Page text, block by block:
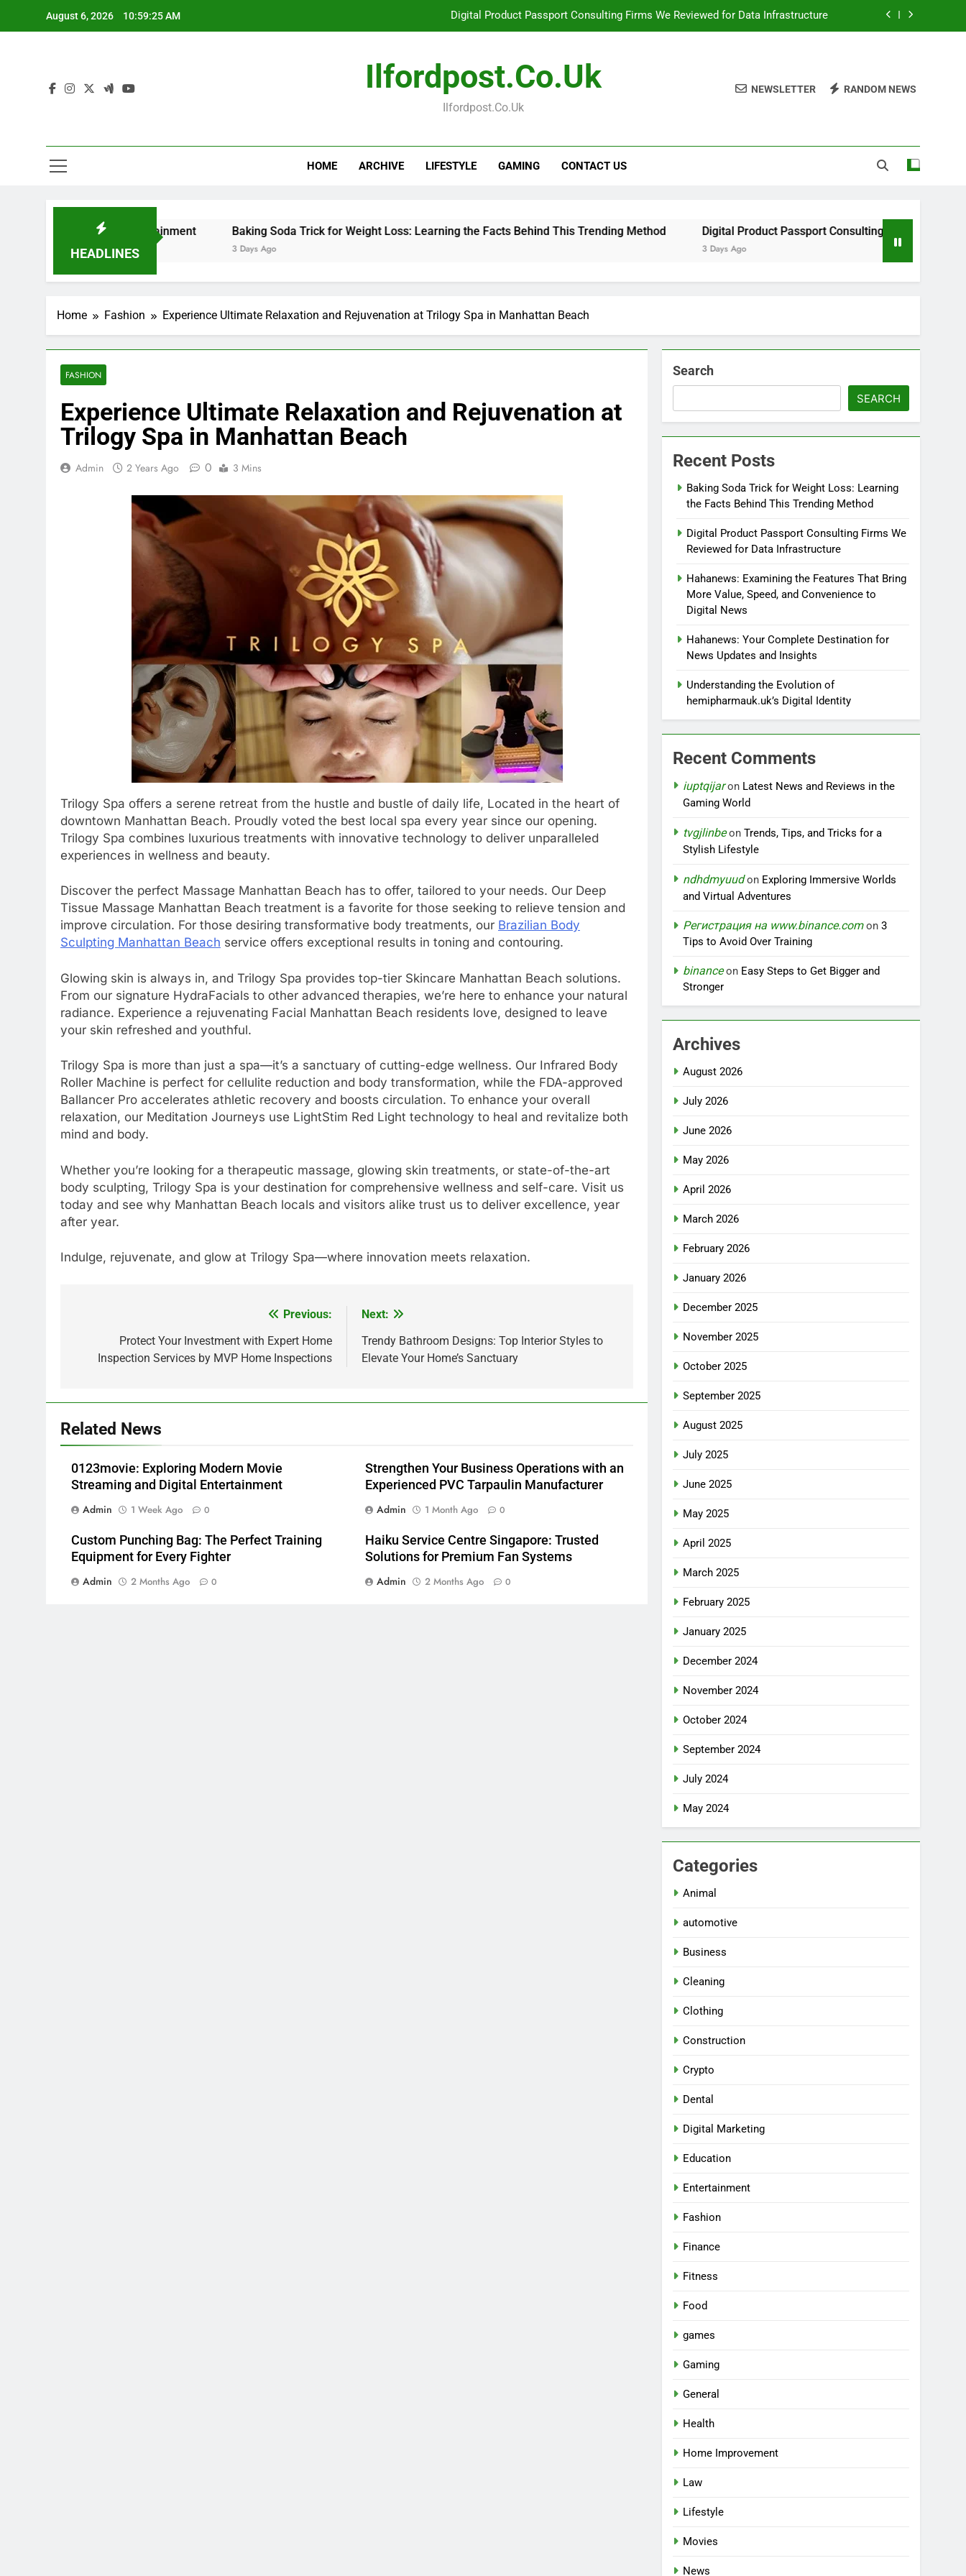
August 6, 2026 10:59:26 AM Digital Product Passport Consulting Firms We Reviewed for Data Infrastructure
Hahanews: Your Complete Destination for News Updates and Insights
Baking Soda Trick for Weight Loss: Learning the Facts Behind This Trending Method
Hahanews: Examining the Features That Bring More Value, Speed, and Convenience to Digital News
Ilfordpost.co.uk
Ilfordpost.co.uk
NEWSLETTER RANDOM NEWS
HOME ARCHIVE LIFESTYLE GAMING CONTACT US
HEADLINES
Digital Entertainment Baking Soda Trick for Weight Loss: Learning the Facts Behind This Trending Method Digital Product Passport Consulting Firms We Reviewed for
Home Fashion Experience Ultimate Relaxation and Rejuvenation at Trilogy Spa in Manhattan Beach
FASHION
Experience Ultimate Relaxation and Rejuvenation at
Trilogy Spa in Manhattan Beach
Admin 2 Years Ago 0 3 Mins
Trilogy Spa offers a serene retreat from the hustle and bustle of daily life, Located in the heart of
downtown Manhattan Beach. Proudly voted the best local spa every year since our opening.
Trilogy Spa combines luxurious treatments with innovative technology to deliver unparalleled
experiences in wellness and beauty.
Discover the perfect Massage Manhattan Beach has to offer, tailored to your needs. Our Deep
Tissue Massage Manhattan Beach treatment is a favorite for those seeking to relieve tension and
improve circulation. For those desiring transformative body treatments, our Brazilian Body
Sculpting Manhattan Beach service offers exceptional results in toning and contouring.
Glowing skin is always in, and Trilogy Spa provides top-tier Skincare Manhattan Beach solutions.
From our signature HydraFacials to other advanced therapies, we’re here to enhance your natural
radiance. Experience a rejuvenating Facial Manhattan Beach residents love, designed to leave
your skin refreshed and youthful.
Trilogy Spa is more than just a spa—it’s a sanctuary of cutting-edge wellness. Our Infrared Body
Roller Machine is perfect for cellulite reduction and body transformation, while the FDA-approved
Ballancer Pro accelerates athletic recovery and boosts circulation. To enhance your overall
relaxation, our Meditation Journeys use LightStim Red Light technology to heal and revitalize both
mind and body.
Whether you’re looking for a therapeutic massage, glowing skin treatments, or state-of-the-art
body sculpting, Trilogy Spa is your destination for comprehensive wellness and self-care. Visit us
today and see why Manhattan Beach locals and visitors alike trust us to deliver excellence, year
after year.
Indulge, rejuvenate, and glow at Trilogy Spa—where innovation meets relaxation.
navigation
Previous:
Protect Your Investment with Expert Home
Inspection Services by MVP Home Inspections
Next:
Trendy Bathroom Designs: Top Interior Styles to
Elevate Your Home’s Sanctuary
Related News
0123movie: Exploring Modern Movie
Streaming and Digital Entertainment
Admin
1 Week Ago 0
Strengthen Your Business Operations with an
Experienced PVC Tarpaulin Manufacturer
Admin
1 Month Ago 0
Custom Punching Bag: The Perfect Training
Equipment for Every Fighter
Admin
2 Months Ago 0
Haiku Service Centre Singapore: Trusted
Solutions for Premium Fan Systems
Admin
2 Months Ago 0
Search
SEARCH
Recent Posts
Baking Soda Trick for Weight Loss: Learning
the Facts Behind This Trending Method
Digital Product Passport Consulting Firms We
Reviewed for Data Infrastructure
Hahanews: Examining the Features That Bring
More Value, Speed, and Convenience to
Digital News
Hahanews: Your Complete Destination for
News Updates and Insights
Understanding the Evolution of
hemipharmauk.uk’s Digital Identity
Recent Comments
iuptqijaron Latest News and Reviews in the
Gaming World
tvgjlinbeonTrends, Tips, and Tricks for a
Stylish Lifestyle
ndhdmyuudon Exploring Immersive Worlds
and Virtual Adventures
Регистрация на www.binance.comon3
Tips to Avoid Over Training
binanceon Easy Steps to Get Bigger and
Stronger
Archives
August 2026
July 2026
June 2026
May 2026
April 2026
March 2026
February 2026
January 2026
December 2025
November 2025
October 2025
September 2025
August 2025
July 2025
June 2025
May 2025
April 2025
March 2025
February 2025
January 2025
December 2024
November 2024
October 2024
September 2024
July 2024
May 2024
Categories
Animal
automotive
Business
Cleaning
Clothing
Construction
Crypto
Dental
Digital Marketing
Education
Entertainment
Fashion
Finance
Fitness
Food
games
Gaming
General
Health
Home Improvement
Law
Lifestyle
Movies
News